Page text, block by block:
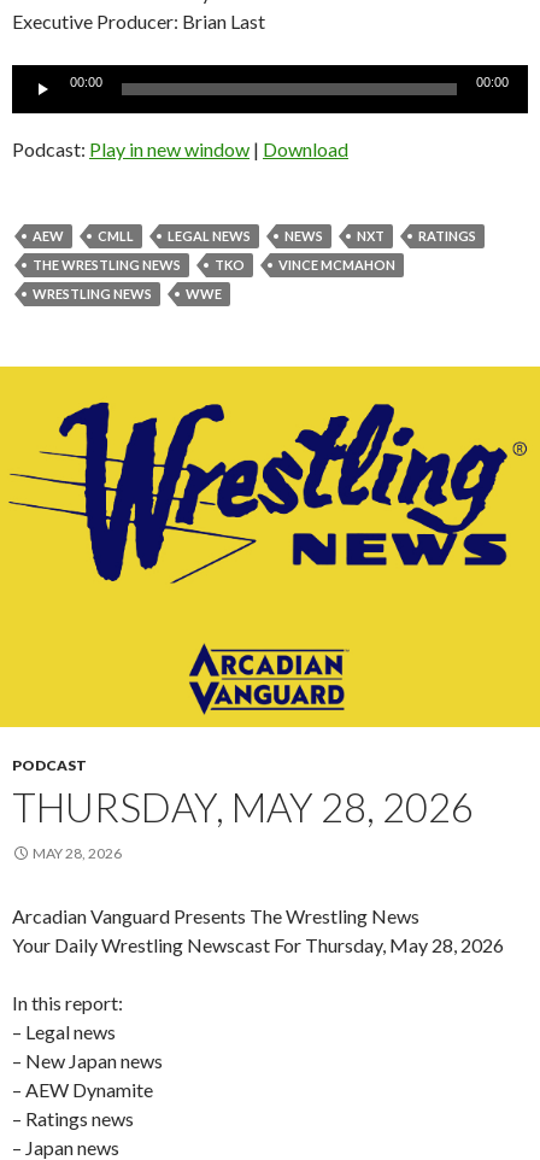
Executive Producer: Brian Last
Audio
00:00 00:00
Podcast: Play in new window | Download
AEW CMLL LEGAL NEWS NEWS NXT
RATINGS
THE WRESTLING NEWS
TKO
VINCE MCMAHON
WRESTLING NEWS
WWE
PODCAST
THURSDAY, MAY 28, 2026
MAY 28, 2026
Arcadian Vanguard Presents The Wrestling News
Your Daily Wrestling Newscast For Thursday, May 28, 2026
In this report:
– Legal news
– New Japan news
– AEW Dynamite
– Ratings news
– Japan news